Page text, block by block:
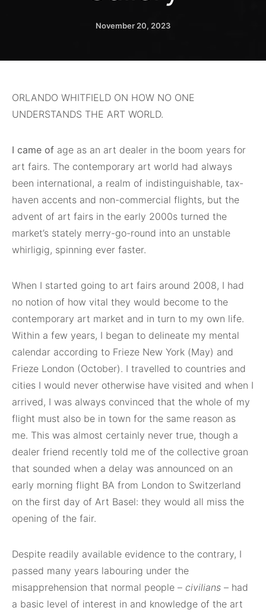
November 20, 2023
ORLANDO WHITFIELD ON HOW NO ONE
UNDERSTANDS THE ART WORLD.
I came of age as an art dealer in the boom years for
art fairs. The contemporary art world had always
been international, a realm of indistinguishable, tax-
haven accents and non-commercial flights, but the
advent of art fairs in the early 2000s turned the
market’s stately merry-go-round into an unstable
whirligig, spinning ever faster.
When I started going to art fairs around 2008, I had
no notion of how vital they would become to the
contemporary art market and in turn to my own life.
Within a few years, I began to delineate my mental
calendar according to Frieze New York (May) and
Frieze London (October). I travelled to countries and
cities I would never otherwise have visited and when I
arrived, I was always convinced that the whole of my
flight must also be in town for the same reason as
me. This was almost certainly never true, though a
dealer friend recently told me of the collective groan
that sounded when a delay was announced on an
early morning flight BA from London to Switzerland
on the first day of Art Basel: they would all miss the
opening of the fair.
Despite readily available evidence to the contrary, I
passed many years labouring under the
misapprehension that normal people – civilians – had
a basic level of interest in and knowledge of the art